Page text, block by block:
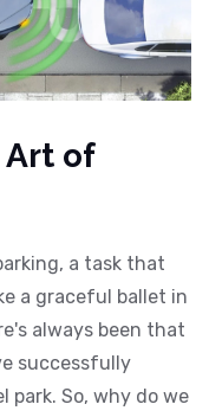
of
a task that
a graceful ballet in
always been that
successfully
park. So, why do we